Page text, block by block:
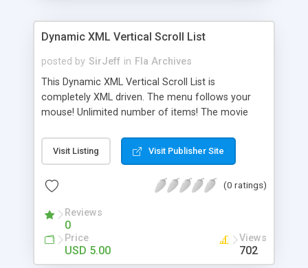
Dynamic XML Vertical Scroll List
posted by SirJeff in Fla Archives
This Dynamic XML Vertical Scroll List is
completely XML driven. The menu follows your
mouse! Unlimited number of items! The movie
URL links can be set up using the XML file. A full a
thorough help file is included in both .doc and .pdf
or higher.
Visit Listing Visit Publisher Site
(0 ratings)
Reviews
0
Price
USD 5.00
Views
702